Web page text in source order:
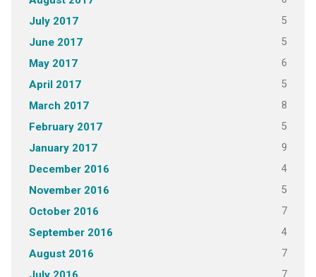
July 2017 5
June 2017 5
May 2017 6
April 2017 5
March 2017 8
February 2017 5
January 2017 9
December 2016 4
November 2016 5
October 2016 7
September 2016 4
August 2016 7
7